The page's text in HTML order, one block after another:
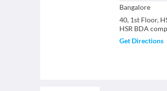
Bangalore
40, 1st Floor,
HSR BDA
Get Directions